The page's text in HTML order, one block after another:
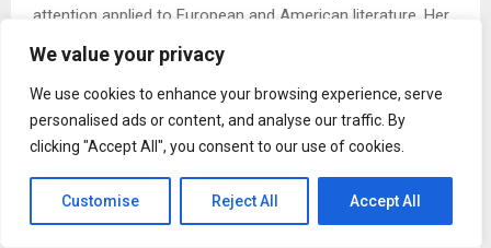
We value your privacy
We use cookies to enhance your browsing experience, serve
personalised ads or content, and analyse our traffic. By
clicking "Accept All", you consent to our use of cookies.
Customise Reject All Accept All
attention applied to European and American literature. Her
book on Cairo’s literary downtown, published by Palgrave
Macmillan, brought urban studies methods into Arabic
literary criticism in ways that were, at the time of its
publication in 2011, less common.
More Urgent